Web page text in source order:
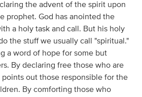
the advent of the spirit upon
prophet. God has anointed the
a holy task and call. But his holy
the stuff we usually call "spiritual."
a word of hope for some but
By declaring free those who are
out those responsible for the
By comforting those who